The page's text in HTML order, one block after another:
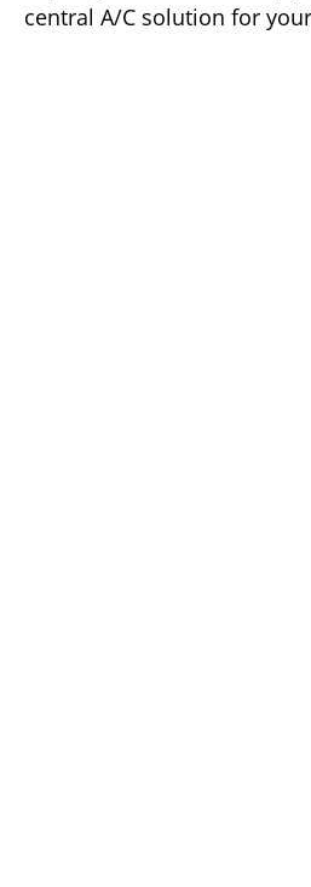
central A/C solution for